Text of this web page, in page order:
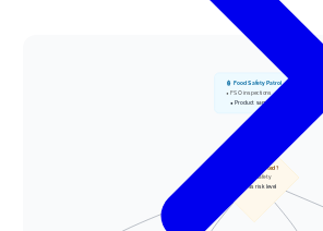
👮 Food Safety Patrol
• FSO inspections
• Product sampling
🔍 Issue Detected?
• Evaluate safety
• Assess risk level